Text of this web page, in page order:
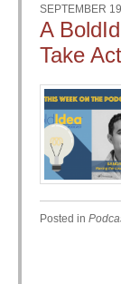
SEPTEMBER
A
Take
Posted in